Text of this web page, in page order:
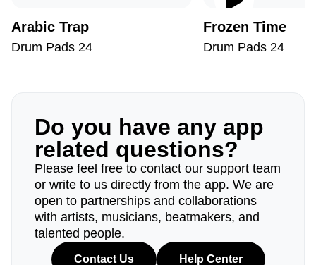
Arabic Trap
Drum Pads 24
Frozen Time
Drum Pads 24
Do you have any app
related questions?
Please feel free to contact our support team
or write to us directly from the app. We are
open to partnerships and collaborations
with artists, musicians, beatmakers, and
talented people.
Contact Us Help Center